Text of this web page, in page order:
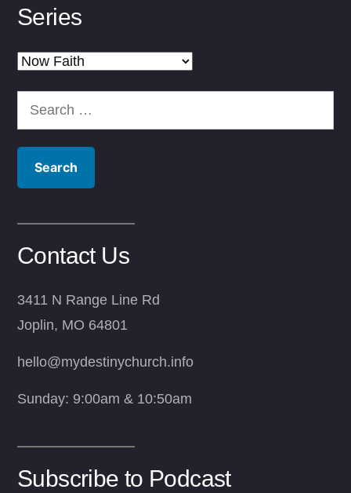
Series
Series
Search
for:
Contact Us
3411 N Range Line Rd
Joplin, MO 64801
hello@mydestinychurch.info
Sunday: 9:00am & 10:50am
Subscribe to Podcast